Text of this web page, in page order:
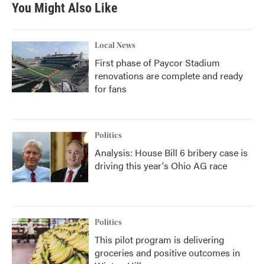
You Might Also Like
Local News
First phase of Paycor Stadium
renovations are complete and ready
for fans
Politics
Analysis: House Bill 6 bribery case is
driving this year's Ohio AG race
Politics
This pilot program is delivering
groceries and positive outcomes in